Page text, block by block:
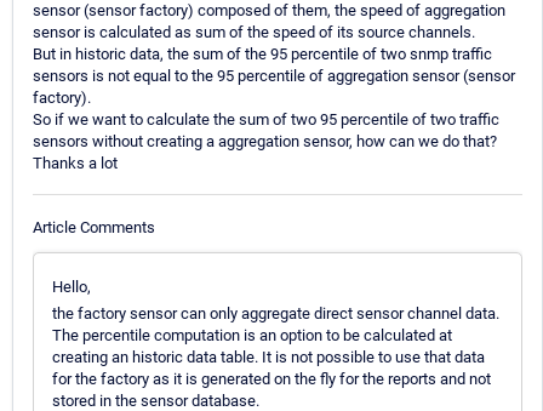
sensor (sensor factory) composed of them, the speed of aggregation
sensor is calculated as sum of the speed of its source channels.
But in historic data, the sum of the 95 percentile of two snmp traffic
sensors is not equal to the 95 percentile of aggregation sensor (sensor
factory).
So if we want to calculate the sum of two 95 percentile of two traffic
sensors without creating a aggregation sensor, how can we do that?
Thanks a lot
Article Comments
Hello,
the factory sensor can only aggregate direct sensor channel data.
The percentile computation is an option to be calculated at
creating an historic data table. It is not possible to use that data
for the factory as it is generated on the fly for the reports and not
stored in the sensor database.